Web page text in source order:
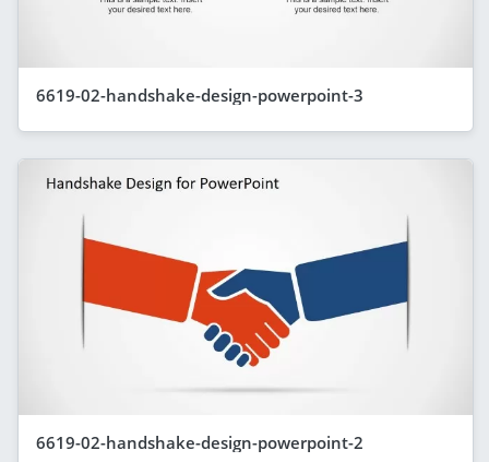
6619-02-handshake-design-powerpoint-3
6619-02-handshake-design-powerpoint-2